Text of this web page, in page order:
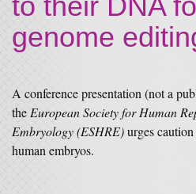
genome
A conference presentation (not a
the European Society for Human
Embryology (ESHRE)urges
human embryos.